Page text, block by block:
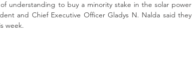
understanding to buy a minority stake in the solar power
and Chief Executive Officer Gladys N. Nalda said they
week.